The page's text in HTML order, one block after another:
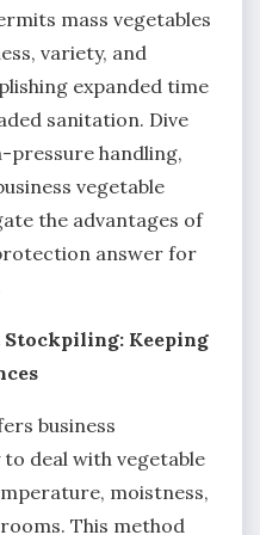
mass vegetables
variety, and
expanded time
sanitation. Dive
pressure handling,
vegetable
the advantages of
answer for
Keeping
business
deal with vegetable
moistness,
This method